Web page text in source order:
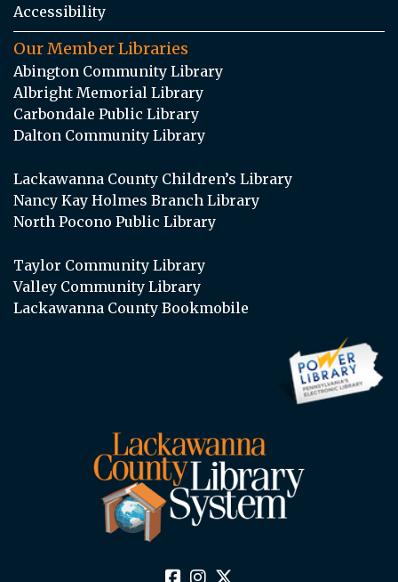
Accessibility
Our Member Libraries
Abington Community Library
Albright Memorial Library
Carbondale Public Library
Dalton Community Library
Lackawanna County Children’s Library
Nancy Kay Holmes Branch Library
North Pocono Public Library
Taylor Community Library
Valley Community Library
Lackawanna County Bookmobile